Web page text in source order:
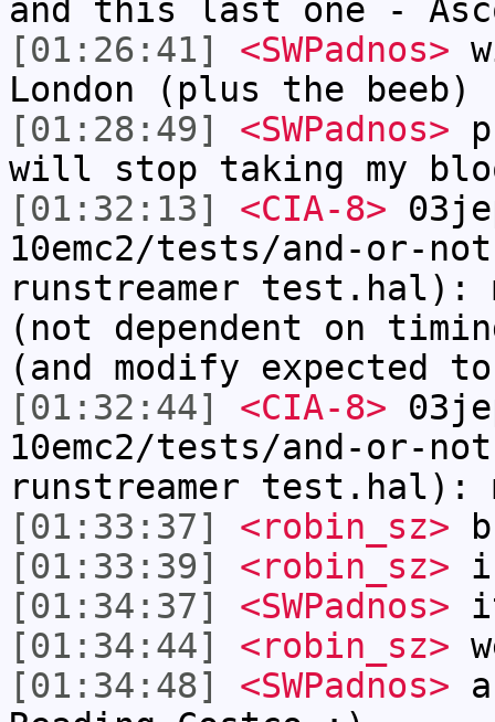
and this last one -
[01:26:41]
<SWPadnos>
London (plus the beeb)
[01:28:49]
<SWPadnos>
will stop taking my
[01:32:13]
<CIA-8>
10emc2/tests/and-or-
runstreamer test.hal):
(not dependent on
(and modify expected
[01:32:44]
<CIA-8>
10emc2/tests/and-or-
runstreamer test.hal):
[01:33:37]
<robin_sz>
[01:33:39]
<robin_sz>
[01:34:37]
<SWPadnos>
[01:34:44]
<robin_sz>
[01:34:48]
<SWPadnos>